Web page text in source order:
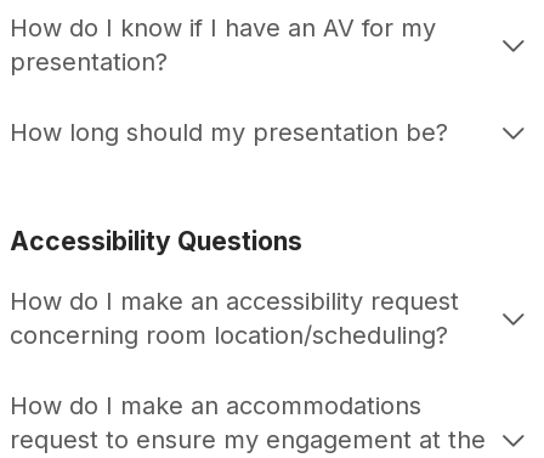
How do I know if I have an AV for my
presentation?
How long should my presentation be?
Accessibility Questions
How do I make an accessibility request
concerning room location/scheduling?
How do I make an accommodations
request to ensure my engagement at the